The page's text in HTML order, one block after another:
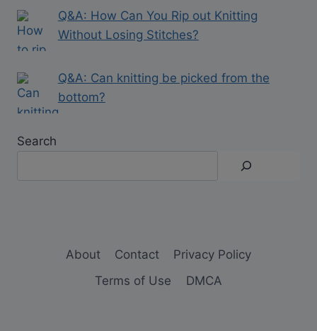
Q&A: How Can You Rip out Knitting
Without Losing Stitches?
Q&A: Can knitting be picked from the
bottom?
Search
About Contact
Privacy Policy
Terms of Use
DMCA